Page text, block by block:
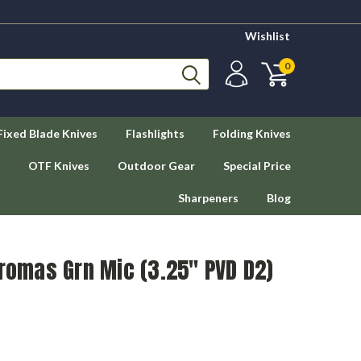
Wishlist
0
Blade Knives Flashlights Folding Knives
OTF Knives Outdoor Gear Special Price
Sharpeners Blog
Grn Mic (3.25" PVD D2)